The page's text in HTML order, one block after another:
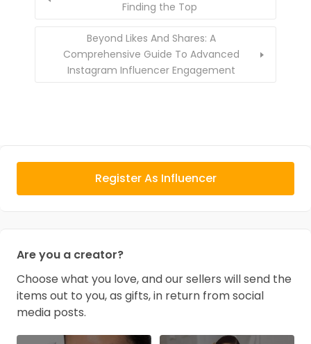
Finding the Top
Beyond Likes And Shares: A
Comprehensive Guide To Advanced
Instagram Influencer Engagement
Register As Influencer
Are you a creator?
Choose what you love, and our sellers will send the
items out to you, as gifts, in return from social
media posts.